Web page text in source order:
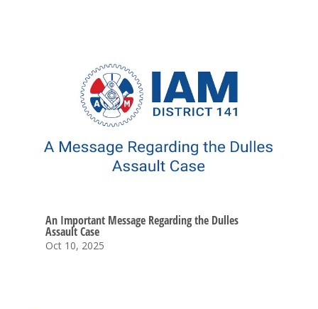
An Important Message Regarding the Dulles
Assault Case
Oct 10, 2025